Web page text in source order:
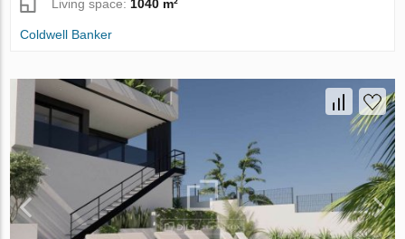
Living space: 1040 m²
Coldwell Banker